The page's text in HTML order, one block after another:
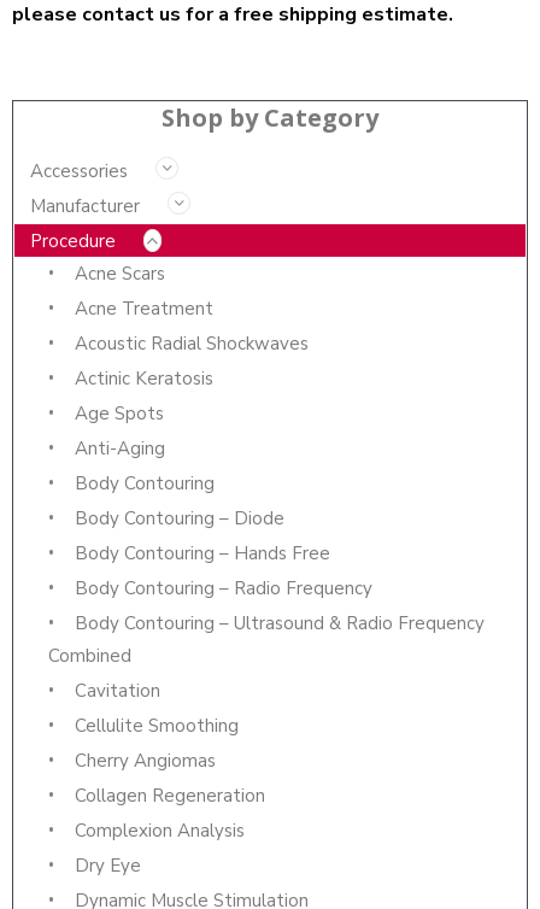
Shop by Category
Accessories
Manufacturer
Procedure
Acne Scars
Acne Treatment
Acoustic Radial Shockwaves
Actinic Keratosis
Age Spots
Anti-Aging
Body Contouring
Body Contouring – Diode
Body Contouring – Hands Free
Body Contouring – Radio Frequency
Body Contouring – Ultrasound & Radio Frequency
Combined
Cavitation
Cellulite Smoothing
Cherry Angiomas
Collagen Regeneration
Complexion Analysis
Dry Eye
Dynamic Muscle Stimulation
please contact us for a free shipping estimate.